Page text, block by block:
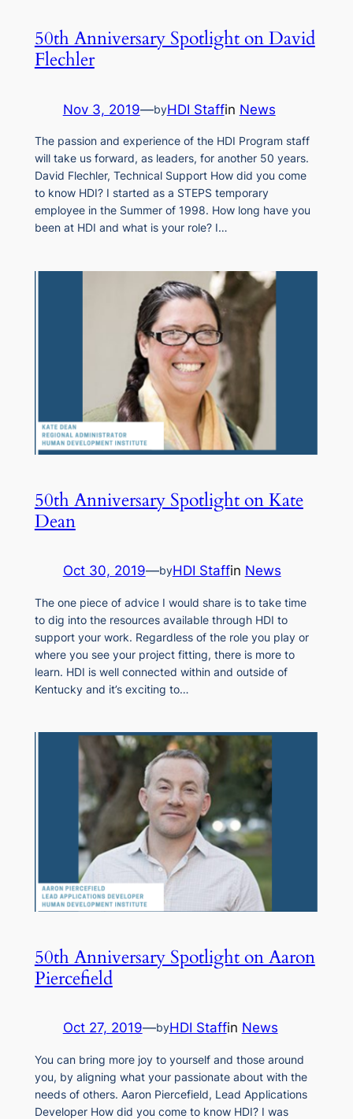
50th Anniversary Spotlight on David
Flechler
Nov 3, 2019—byHDI Staffin News
The passion and experience of the HDI Program staff
will take us forward, as leaders, for another 50 years.
David Flechler, Technical Support How did you come
to know HDI? I started as a STEPS temporary
employee in the Summer of 1998. How long have you
been at HDI and what is your role? I…
50th Anniversary Spotlight on Kate
Dean
Oct 30, 2019—byHDI Staffin News
The one piece of advice I would share is to take time
to dig into the resources available through HDI to
support your work. Regardless of the role you play or
where you see your project fitting, there is more to
learn. HDI is well connected within and outside of
Kentucky and it’s exciting to…
50th Anniversary Spotlight on Aaron
Piercefield
Oct 27, 2019—byHDI Staffin News
You can bring more joy to yourself and those around
you, by aligning what your passionate about with the
needs of others. Aaron Piercefield, Lead Applications
Developer How did you come to know HDI? I was